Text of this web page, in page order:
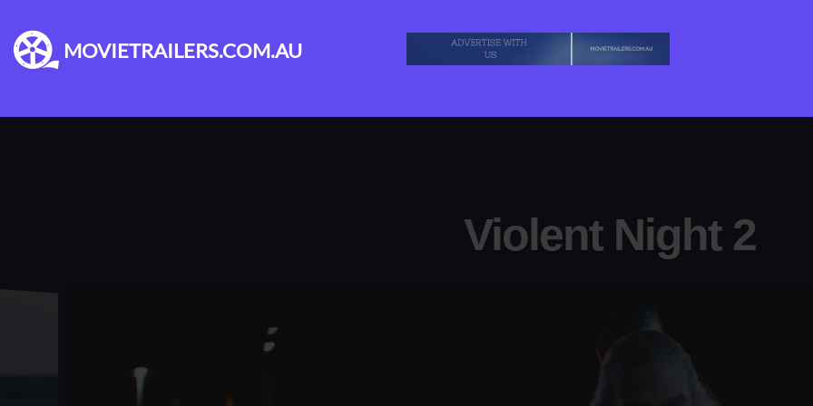
MOVIETRAILERS.COM.AU
Violent Night 2